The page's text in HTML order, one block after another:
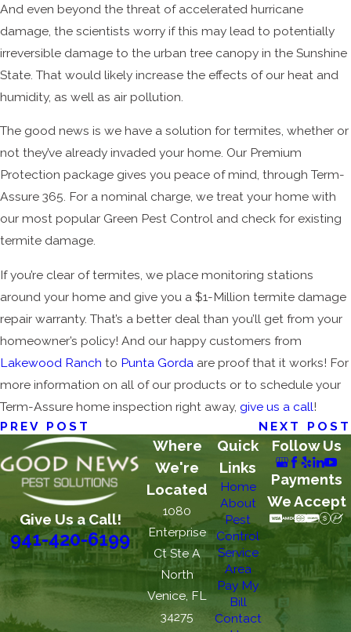
And even beyond the threat of accelerated hurricane
damage, the scientists worry if this may lead to potentially
irreversible damage to the urban tree canopy in the Sunshine
State. That would likely increase the effects of our heat and
humidity, as well as air pollution.
The good news is we have a solution for termites, whether or
not they’ve already invaded your home. Our Premium
Protection package gives you peace of mind, through Term-
Assure 365. For a nominal charge, we treat your home with
our most popular Green Pest Control and check for existing
termite damage.
If you’re clear of termites, we place monitoring stations
around your home and give you a $1-Million termite damage
repair warranty. That’s a better deal than you’ll get from your
homeowner’s policy! And our happy customers from
Lakewood Ranch to Punta Gorda are proof that it works! For
more information on all of our products or to schedule your
Term-Assure home inspection right away, give us a call!
PREV POST
NEXT POST
Give Us a Call!
941-420-6199
Where
We're
Located
1080
Enterprise
Ct Ste A
North
Venice, FL
34275
Quick
Links
Home
About
Pest
Control
Service
Area
Pay My
Bill
Contact
Follow Us
Payments
We Accept